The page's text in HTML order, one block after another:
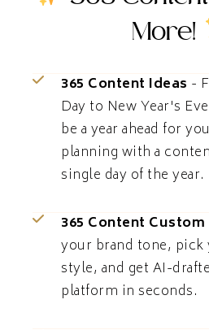
More!
365 Content Ideas -
Day to New Year's
be a year ahead for
planning with a
single day of the year.
365 Content Custom
your brand tone,
style, and get AI-
platform in seconds.